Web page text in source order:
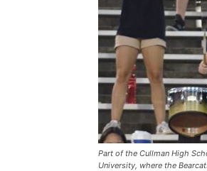
Part of the Cullman High
University, where the